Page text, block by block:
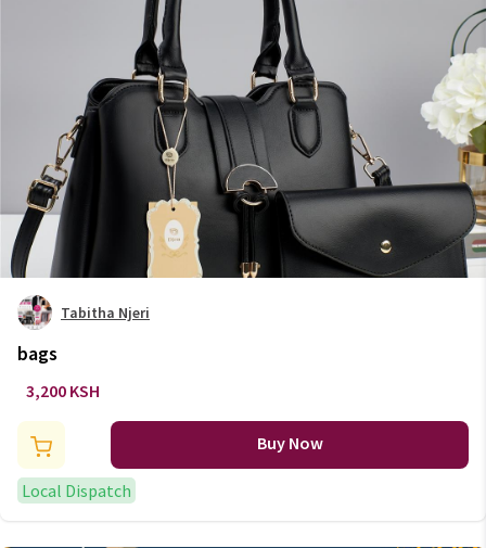
Tabitha Njeri
bags
3,200 KSH
Buy Now
Local Dispatch